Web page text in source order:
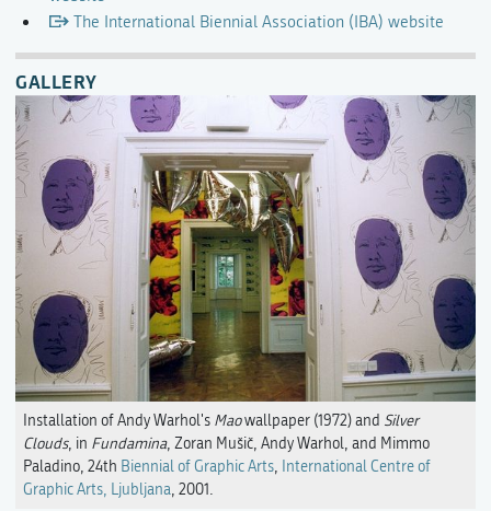
The International Biennial Association (IBA) website
GALLERY
Installation of Andy Warhol's Maowallpaper (1972) and Silver
Clouds, in Fundamina, Zoran Mušič, Andy Warhol, and Mimmo
Paladino, 24th Biennial of Graphic Arts, International Centre of
Graphic Arts, Ljubljana, 2001.